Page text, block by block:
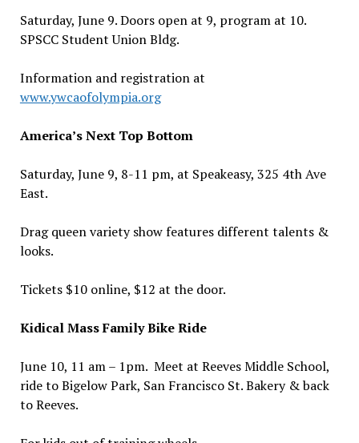
Saturday, June 9. Doors open at 9, program at 10.
SPSCC Student Union Bldg.
Information and registration at
www.ywcaofolympia.org
America’s Next Top Bottom
Saturday, June 9, 8-11 pm, at Speakeasy, 325 4th Ave
East.
Drag queen variety show features different talents &
looks.
Tickets $10 online, $12 at the door.
Kidical Mass Family Bike Ride
June 10, 11 am – 1pm. Meet at Reeves Middle School,
ride to Bigelow Park, San Francisco St. Bakery & back
to Reeves.